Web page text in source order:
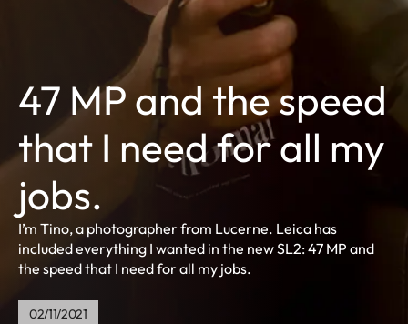
47 MP and the speed
that I need for all my
jobs.
I’m Tino, a photographer from Lucerne. Leica has
included everything I wanted in the new SL2: 47 MP and
the speed that I need for all my jobs.
02/11/2021